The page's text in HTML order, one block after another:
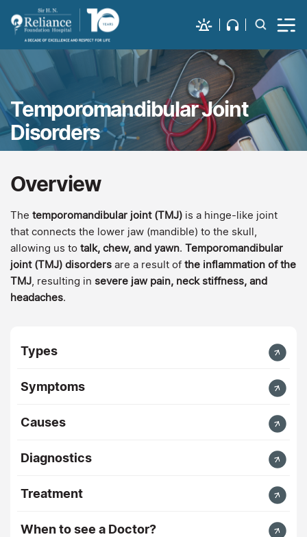
Temporomandibular Joint
Disorders
Overview
The temporomandibular joint (TMJ) is a hinge-like joint
that connects the lower jaw (mandible) to the skull,
allowing us to talk, chew, and yawn. Temporomandibular
joint (TMJ) disorders are a result of the inflammation of the
TMJ, resulting in severe jaw pain, neck stiffness, and
headaches.
Types
Symptoms
Causes
Diagnostics
Treatment
When to see a Doctor?